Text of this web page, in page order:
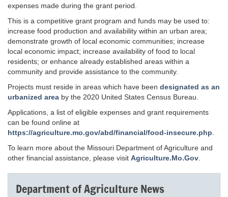
expenses made during the grant period.
This is a competitive grant program and funds may be used to:
increase food production and availability within an urban area;
demonstrate growth of local economic communities; increase
local economic impact; increase availability of food to local
residents; or enhance already established areas within a
community and provide assistance to the community.
Projects must reside in areas which have been designated as an
urbanized area by the 2020 United States Census Bureau.
Applications, a list of eligible expenses and grant requirements
can be found online at
https://agriculture.mo.gov/abd/financial/food-insecure.php
To learn more about the Missouri Department of Agriculture and
other financial assistance, please visit Agriculture.Mo.Gov
Department of Agriculture News